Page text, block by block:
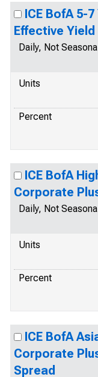
ICE BofA 5-
Effective Yield
Daily, Not
Units
Percent
ICE BofA
Corporate
Daily, Not
Units
Percent
ICE BofA
Corporate
Spread